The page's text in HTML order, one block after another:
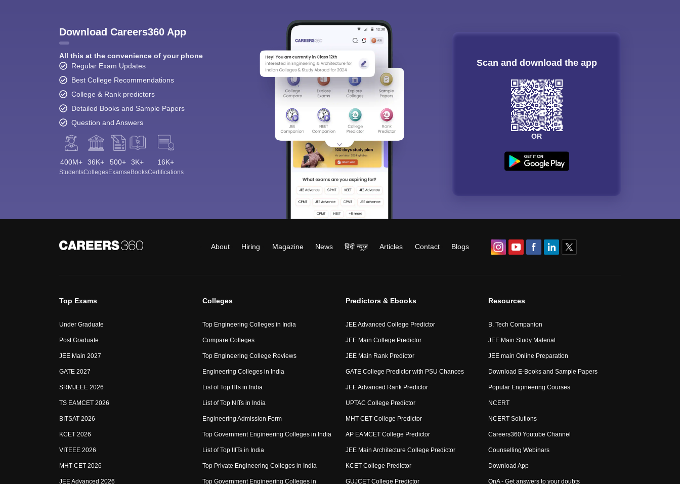
Download Careers360 App
All this at the convenience of your phone
Regular Exam Updates
Best College Recommendations
College & Rank predictors
Detailed Books and Sample Papers
Question and Answers
400M+
Students
36K+
Colleges
500+
Exams
3K+
eBooks
16K+
Certifications
Scan and download the app
OR
About Hiring Magazine News हिंदी न्यूज़ Articles Contact Blogs
Top Exams
Under Graduate
Post Graduate
JEE Main 2027
GATE 2027
SRMJEEE 2026
TS EAMCET 2026
BITSAT 2026
KCET 2026
VITEEE 2026
MHT CET 2026
JEE Advanced 2026
Colleges
Top Engineering Colleges in India
Compare Colleges
Top Engineering College Reviews
Engineering Colleges in India
List of Top IITs in India
List of Top NITs in India
Engineering Admission Form
Top Government Engineering Colleges in India
List of Top IIITs in India
Top Private Engineering Colleges in India
Top Government Engineering Colleges in
Predictors & Ebooks
JEE Advanced College Predictor
JEE Main College Predictor
JEE Main Rank Predictor
GATE College Predictor with PSU Chances
JEE Advanced Rank Predictor
UPTAC College Predictor
MHT CET College Predictor
AP EAMCET College Predictor
JEE Main Architecture College Predictor
KCET College Predictor
GUJCET College Predictor
Resources
B. Tech Companion
JEE Main Study Material
JEE main Online Preparation
Download E-Books and Sample Papers
Popular Engineering Courses
NCERT
NCERT Solutions
Careers360 Youtube Channel
Counselling Webinars
Download App
QnA - Get answers to your doubts